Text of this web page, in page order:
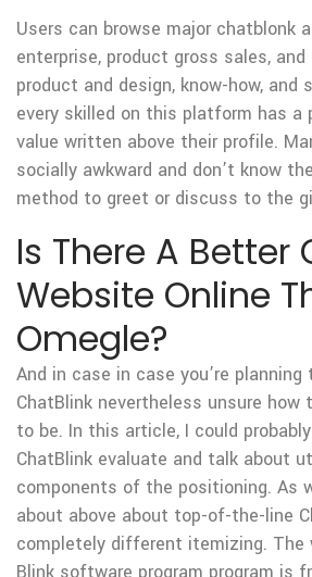
Users can browse major chatblonk
enterprise, product gross sales,
product and design, know-how, and
every skilled on this platform has a
value written above their profile.
socially awkward and don’t know
method to greet or discuss to the
Is There A Better
Website Online
Omegle?
And in case in case you’re
ChatBlink nevertheless unsure
to be. In this article, I could
ChatBlink evaluate and talk about
components of the positioning. As
about above about top-of-the-line
completely different itemizing. The